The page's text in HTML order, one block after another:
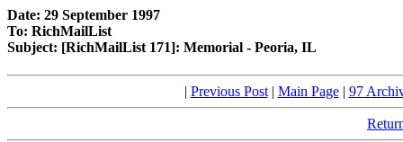
Date: 29 September 1997
To: RichMailList
Subject: [RichMailList 171]: Memorial - Peoria, IL
| Previous Post| Main Page| 97